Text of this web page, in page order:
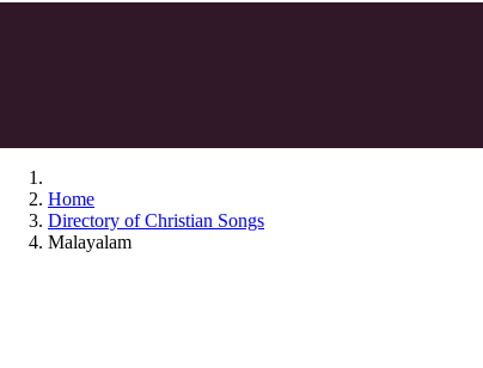
Home
Directory of Christian Songs
Malayalam